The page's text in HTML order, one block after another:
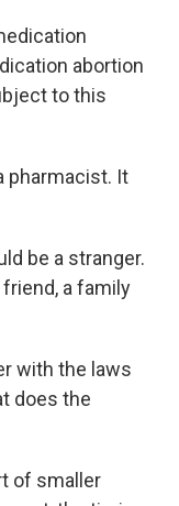
abortion
to this
pharmacist. It
be a stranger.
a family
with the laws
does the
of smaller